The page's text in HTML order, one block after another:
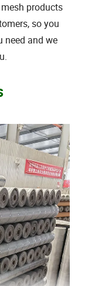
products
so you
need and we